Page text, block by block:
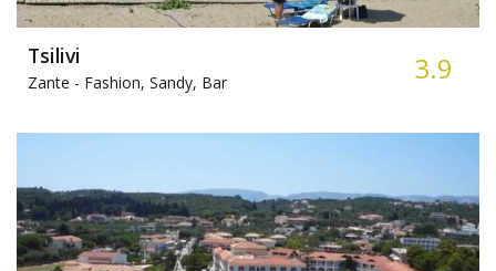
Tsilivi
Zante - Fashion, Sandy, Bar 3.9